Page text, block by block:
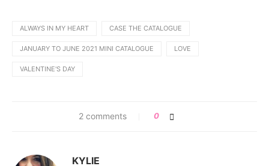
ALWAYS IN MY HEART CASE THE CATALOGUE
JANUARY TO JUNE 2021 MINI CATALOGUE LOVE
VALENTINE'S DAY
2 comments 0
KYLIE